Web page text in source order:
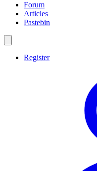
Forum
Articles
Pastebin
Register